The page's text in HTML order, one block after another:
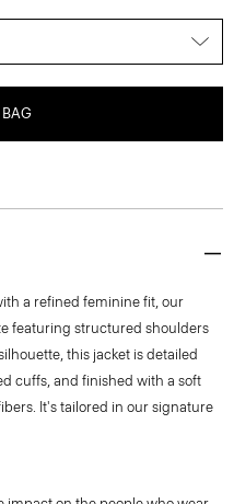
a refined feminine fit, our
featuring structured shoulders
this jacket is detailed
cuffs, and finished with a soft
It's tailored in our signature